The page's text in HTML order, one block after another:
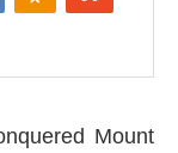
Mount